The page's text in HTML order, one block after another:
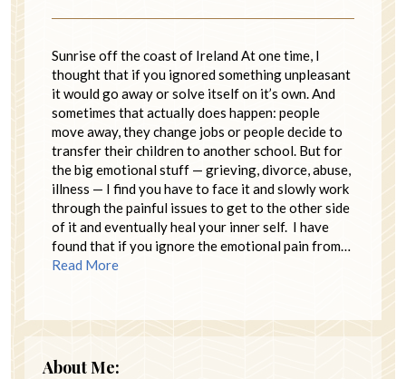
Sunrise off the coast of Ireland At one time, I
thought that if you ignored something unpleasant
it would go away or solve itself on it’s own. And
sometimes that actually does happen: people
move away, they change jobs or people decide to
transfer their children to another school. But for
the big emotional stuff — grieving, divorce, abuse,
illness — I find you have to face it and slowly work
through the painful issues to get to the other side
of it and eventually heal your inner self. I have
found that if you ignore the emotional pain from…
Read More
About Me: